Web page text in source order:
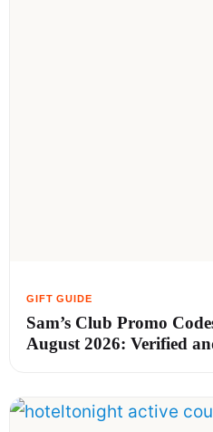
Sam’s Club Promo
August 2026: Verified